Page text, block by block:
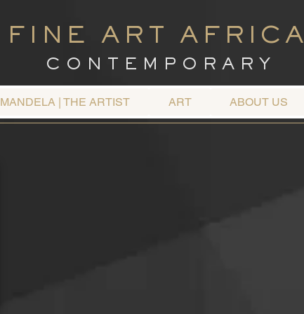
FINE ART AFRICA
C O N T E M P O R A R Y
MANDELA | THE ARTIST ART ABOUT US